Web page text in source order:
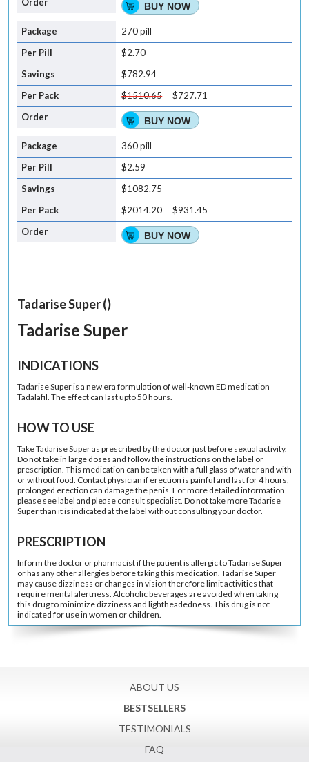
BUY NOW
270 pill
$2.70
$782.94
$1510.65
$727.71
BUY NOW
360 pill
$2.59
$1082.75
$2014.20
$931.45
BUY NOW
Tadarise Super ()
Tadarise Super
INDICATIONS
Tadarise Super is a new era formulation of well-known ED medication
Tadalafil. The effect can last upto 50 hours.
HOW TO USE
Take Tadarise Super as prescribed by the doctor just before sexual activity.
Do not take in large doses and follow the instructions on the label or
prescription. This medication can be taken with a full glass of water and with
or without food. Contact physician if erection is painful and last for 4 hours,
prolonged erection can damage the penis. For more detailed information
please see label and please consult specialist. Do not take more Tadarise
Super than it is indicated at the label without consulting your doctor.
PRESCRIPTION
Inform the doctor or pharmacist if the patient is allergic to Tadarise Super
or has any other allergies before taking this medication. Tadarise Super
may cause dizziness or changes in vision therefore limit activities that
require mental alertness. Alcoholic beverages are avoided when taking
this drug to minimize dizziness and lightheadedness. This drug is not
indicated for use in women or children.
ABOUT US
BESTSELLERS
TESTIMONIALS
FAQ